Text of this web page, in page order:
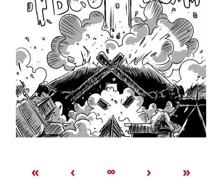
« ‹ ∞ › »